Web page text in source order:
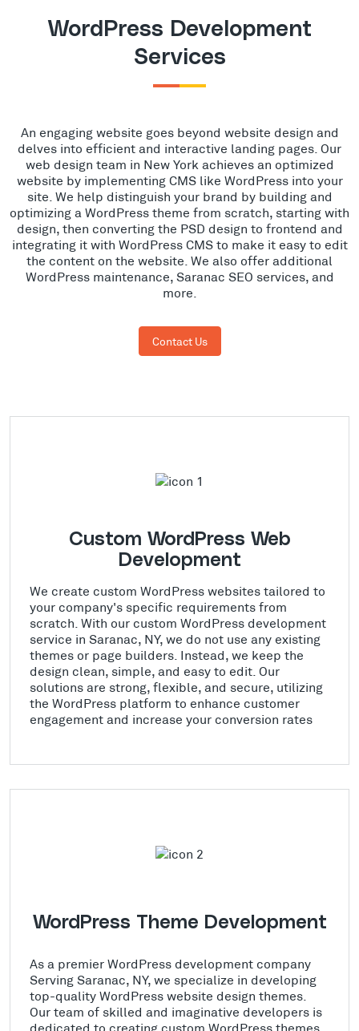
WordPress Development
Services
An engaging website goes beyond website design and
delves into efficient and interactive landing pages. Our
web design team in New York achieves an optimized
website by implementing CMS like WordPress into your
site. We help distinguish your brand by building and
optimizing a WordPress theme from scratch, starting with
design, then converting the PSD design to frontend and
integrating it with WordPress CMS to make it easy to edit
the content on the website. We also offer additional
WordPress maintenance, Saranac SEO services, and
more.
Contact Us
Custom WordPress Web
Development
We create custom WordPress websites tailored to
your company's specific requirements from
scratch. With our custom WordPress development
service in Saranac, NY, we do not use any existing
themes or page builders. Instead, we keep the
design clean, simple, and easy to edit. Our
solutions are strong, flexible, and secure, utilizing
the WordPress platform to enhance customer
engagement and increase your conversion rates
WordPress Theme Development
As a premier WordPress development company
Serving Saranac, NY, we specialize in developing
top-quality WordPress website design themes.
Our team of skilled and imaginative developers is
dedicated to creating custom WordPress themes